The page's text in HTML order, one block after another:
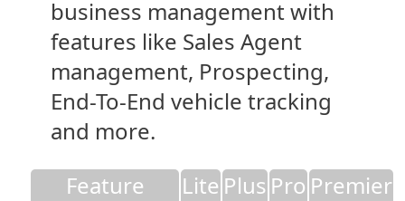
business management with
features like Sales Agent
management, Prospecting,
End-To-End vehicle tracking
and more.
Feature
Lite Plus Pro Premier